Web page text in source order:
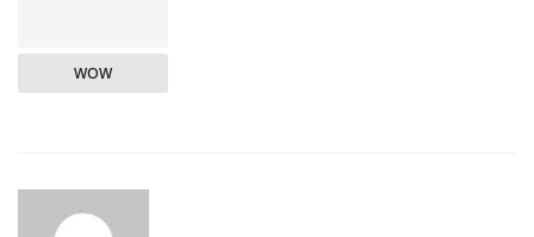
WOW